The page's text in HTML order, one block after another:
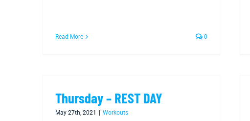
Read More 0
Thursday – REST DAY
May 27th, 2021 Workouts